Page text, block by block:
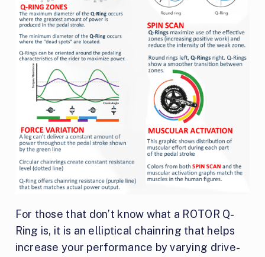
For those that don’t know what a ROTOR Q-
Ring is, it is an elliptical chainring that helps
increase your performance by varying drive-